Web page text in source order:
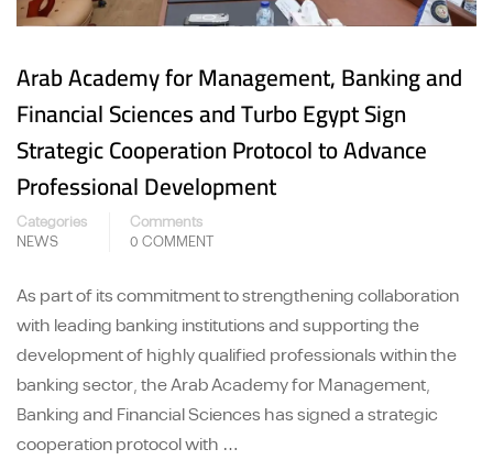
Arab Academy for Management, Banking and
Financial Sciences and Turbo Egypt Sign
Strategic Cooperation Protocol to Advance
Professional Development
Categories
NEWS
Comments
0 COMMENT
As part of its commitment to strengthening collaboration
with leading banking institutions and supporting the
development of highly qualified professionals within the
banking sector, the Arab Academy for Management,
Banking and Financial Sciences has signed a strategic
cooperation protocol with …